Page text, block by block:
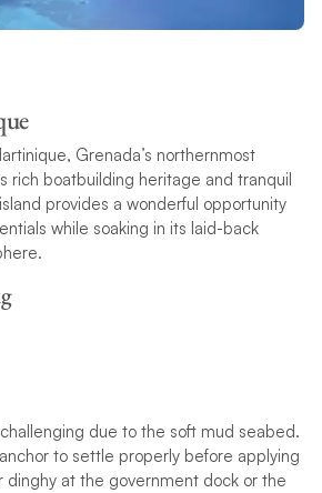
Grenada’s northernmost
rich boatbuilding heritage and tranquil
provides a wonderful opportunity
while soaking in its laid-back
due to the soft mud seabed.
to settle properly before applying
dinghy at the government dock or the